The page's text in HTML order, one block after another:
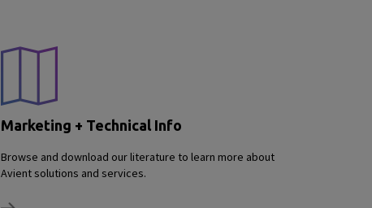
Marketing + Technical Info
Browse and download our literature to learn more about
Avient solutions and services.